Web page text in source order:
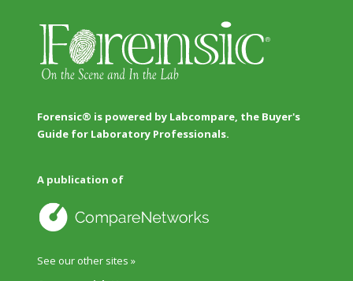
Forensic® is powered by Labcompare, the Buyer's
Guide for Laboratory Professionals.
A publication of
See our other sites »